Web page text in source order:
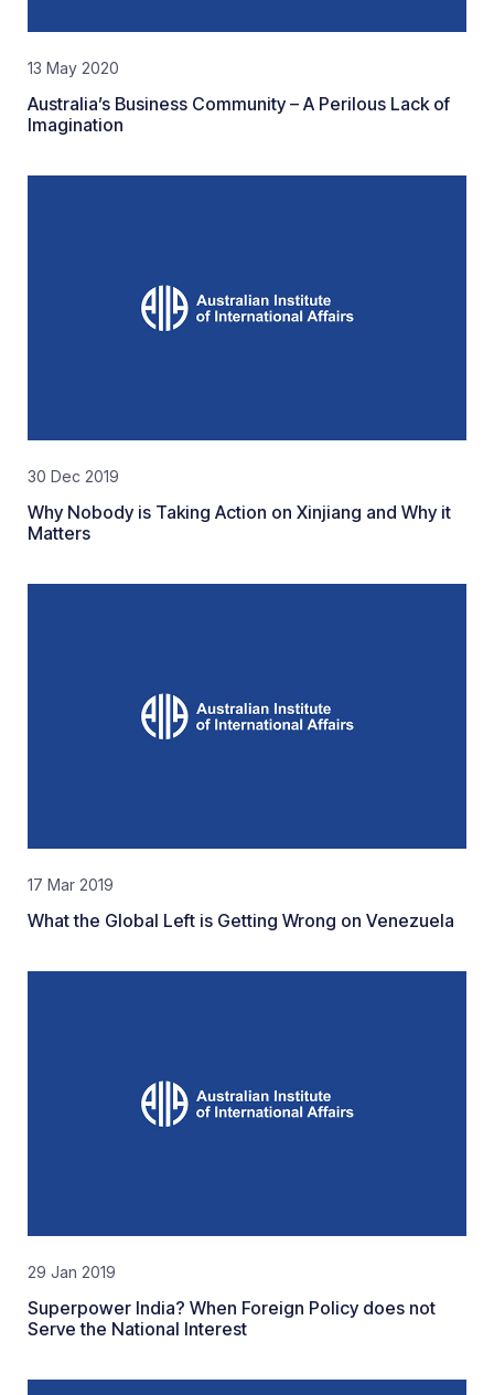
13 May 2020
Australia’s Business Community – A Perilous Lack of
Imagination
30 Dec 2019
Why Nobody is Taking Action on Xinjiang and Why it
Matters
17 Mar 2019
What the Global Left is Getting Wrong on Venezuela
29 Jan 2019
Superpower India? When Foreign Policy does not
Serve the National Interest